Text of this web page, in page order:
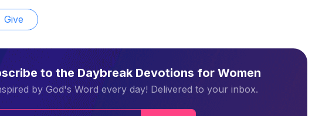
Give
to the Daybreak Devotions for Women
by God's Word every day! Delivered to your inbox.